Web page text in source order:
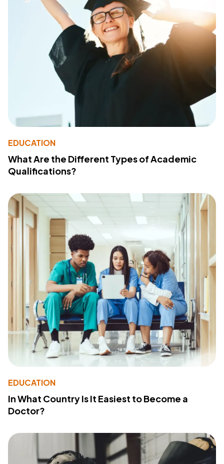
EDUCATION
What Are the Different Types of Academic
Qualifications?
EDUCATION
In What Country Is It Easiest to Become a
Doctor?